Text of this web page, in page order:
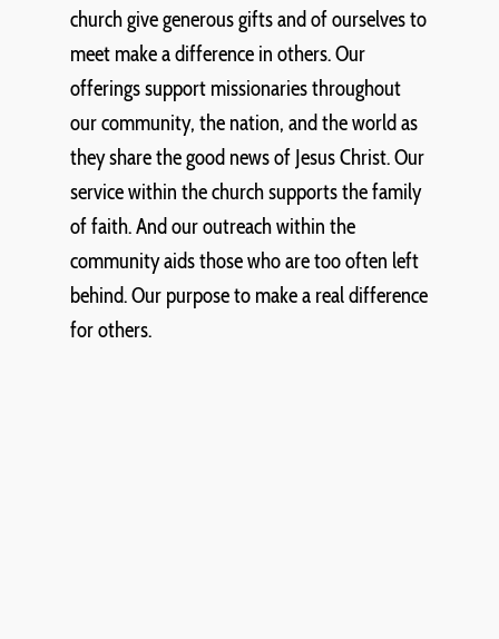
church give generous gifts and of ourselves to
meet make a difference in others. Our
offerings support missionaries throughout
our community, the nation, and the world as
they share the good news of Jesus Christ. Our
service within the church supports the family
of faith. And our outreach within the
community aids those who are too often left
behind. Our purpose to make a real difference
for others.